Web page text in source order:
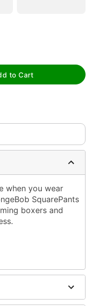
to Cart
when you wear
SquarePants
boxers and